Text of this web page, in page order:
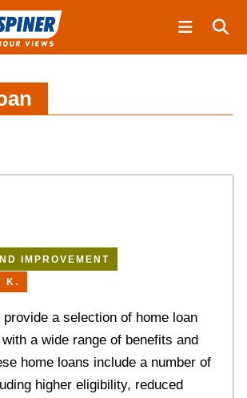
IMPROVEMENT
K.
a selection of home loan
a wide range of benefits and
home loans include a number of
higher eligibility, reduced